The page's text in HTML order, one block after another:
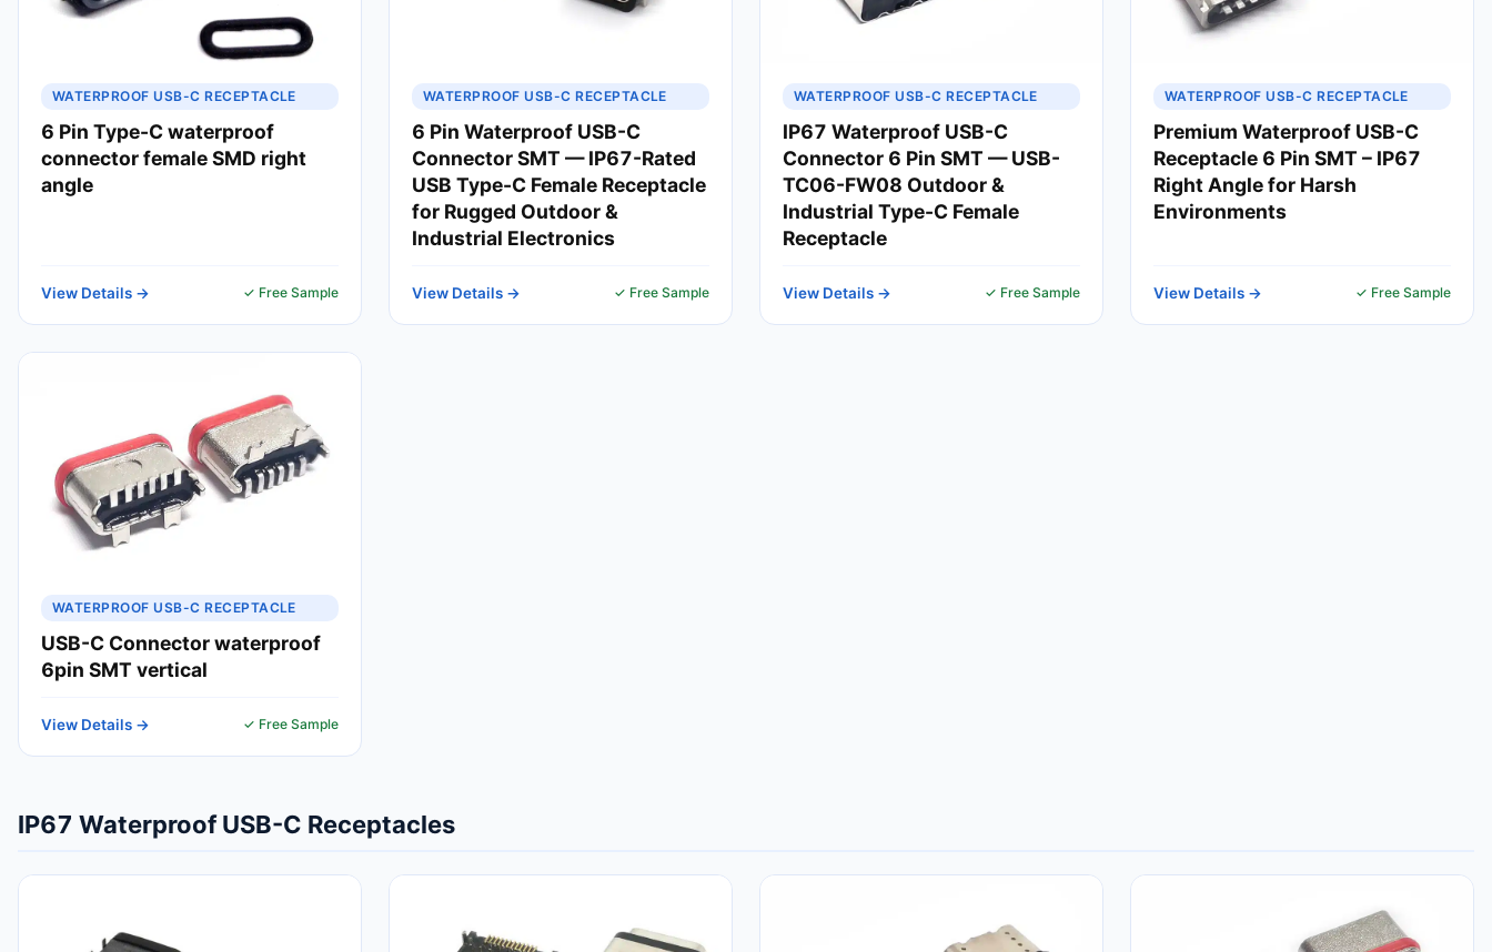
WATERPROOF USB-C RECEPTACLE
6 Pin Type-C waterproof
connector female SMD right
angle
View Details → ✓ Free Sample
WATERPROOF USB-C RECEPTACLE
6 Pin Waterproof USB-C
Connector SMT — IP67-Rated
USB Type-C Female Receptacle
for Rugged Outdoor &
Industrial Electronics
View Details → ✓ Free Sample
WATERPROOF USB-C RECEPTACLE
IP67 Waterproof USB-C
Connector 6 Pin SMT — USB-
TC06-FW08 Outdoor &
Industrial Type-C Female
Receptacle
View Details → ✓ Free Sample
WATERPROOF USB-C RECEPTACLE
Premium Waterproof USB-C
Receptacle 6 Pin SMT – IP67
Right Angle for Harsh
Environments
View Details → ✓ Free Sample
WATERPROOF USB-C RECEPTACLE
USB-C Connector waterproof
6pin SMT vertical
View Details → ✓ Free Sample
IP67 Waterproof USB-C Receptacles